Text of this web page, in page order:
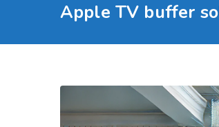
Apple TV buffer